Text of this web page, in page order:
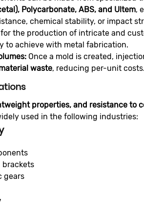
Polycarbonate, ABS, and Ultem,
chemical stability, or impact
the production of intricate and
to achieve with metal fabrication.
Once a mold is created,
waste, reducing per-unit costs.
properties, and resistance to
used in the following industries:
brackets
gears